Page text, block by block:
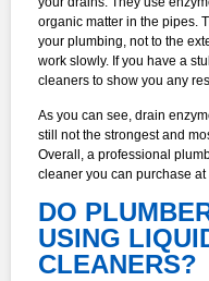
organic matter in the pipes.
your plumbing, not to the
work slowly. If you have a
cleaners to show you any
As you can see, drain
still not the strongest and
Overall, a professional
cleaner you can purchase at
DO
USING
CLEANERS?